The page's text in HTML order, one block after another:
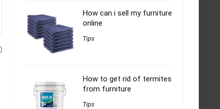
How can i sell my furniture
online
Tips
How to get rid of termites
from furniture
Tips